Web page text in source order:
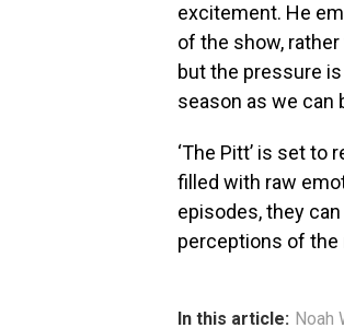
excitement. He
of the show,
but the pressure
season as we can
‘The Pitt’ is set to
filled with raw
episodes, they
perceptions of the
In this article: Noah